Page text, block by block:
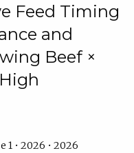
Feed Timing
and
Beef ×
1 • 2026 • 2026